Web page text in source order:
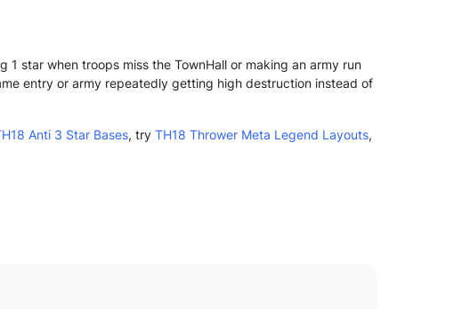
star when troops miss the TownHall or making an army run
entry or army repeatedly getting high destruction instead of
Anti 3 Star Bases, try TH18 Thrower Meta Legend Layouts,